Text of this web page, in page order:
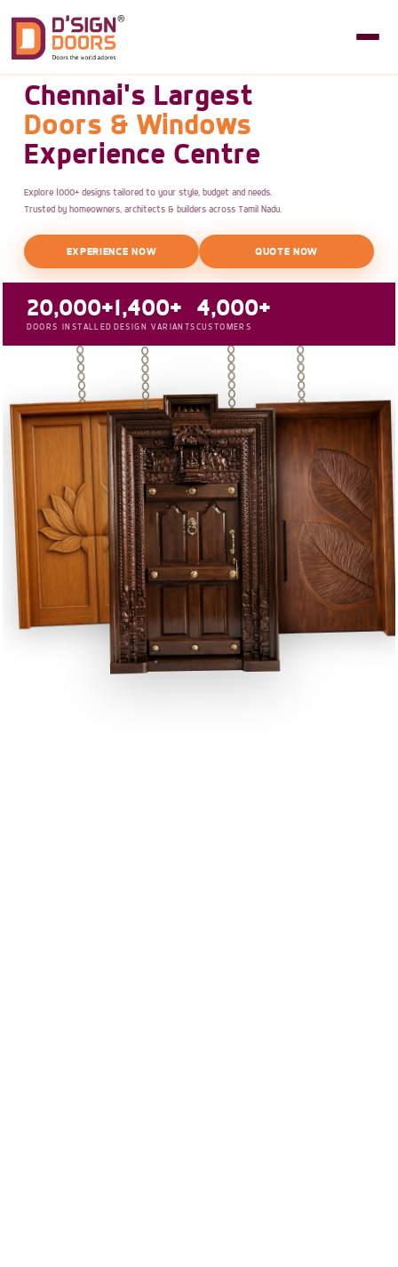
Chennai's Largest
Doors & Windows
Experience Centre
Explore 1000+ designs tailored to your style, budget and needs.
Trusted by homeowners, architects & builders across Tamil Nadu.
EXPERIENCE NOW QUOTE NOW
20,000+
DOORS INSTALLED
1,400+
DESIGN VARIANTS
4,000+
CUSTOMERS